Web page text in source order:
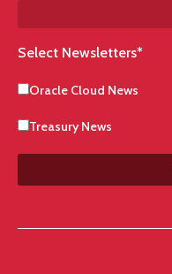
Select Newsletters*
Oracle Cloud News
Treasury News